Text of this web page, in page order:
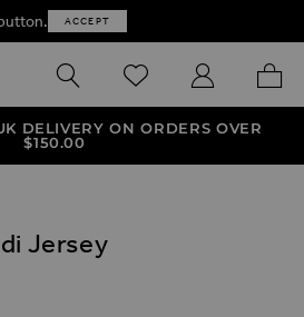
ACCEPT
SEARCH WISHLISTMY ACCOUNT
MY
DELIVERY ON ORDERS OVER
$‌150.00
Jersey